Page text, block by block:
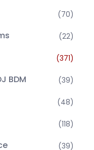
(70)
(22)
(371)
BDM (39)
(48)
(118)
(39)